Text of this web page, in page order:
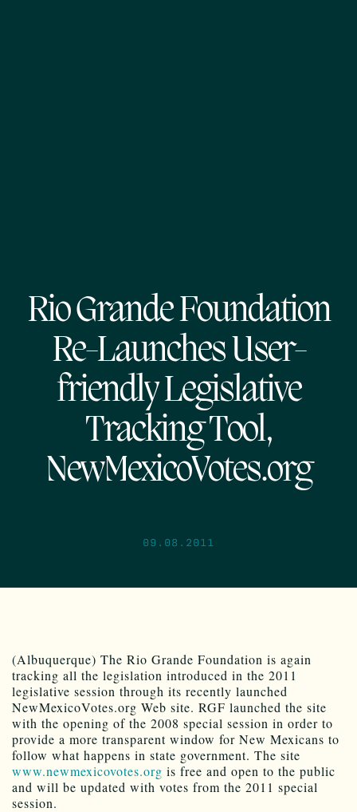
Rio Grande Foundation
Re-Launches User-
friendly Legislative
Tracking Tool,
NewMexicoVotes.org
09.08.2011
(Albuquerque) The Rio Grande Foundation is again
tracking all the legislation introduced in the 2011
legislative session through its recently launched
NewMexicoVotes.org Web site. RGF launched the site
with the opening of the 2008 special session in order to
provide a more transparent window for New Mexicans to
follow what happens in state government. The site
www.newmexicovotes.org is free and open to the public
and will be updated with votes from the 2011 special
session.